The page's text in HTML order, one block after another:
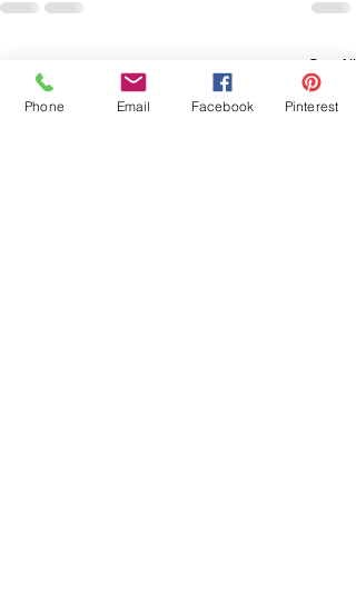
Recent Posts See All
Phone Email Facebook Pinterest